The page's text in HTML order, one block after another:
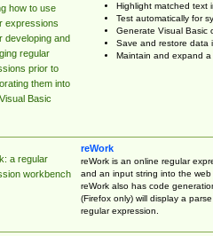
how to use
expressions
developing and
regular
prior to
them into
Basic
Highlight matched text
Test automatically for
Generate Visual Basic
Save and restore data
Maintain and expand
a regular
workbench
reWork
reWork is an online regular
and an input string into the
reWork also has code
(Firefox only) will display a
regular expression.